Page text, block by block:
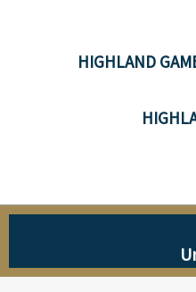
HIGHLAND